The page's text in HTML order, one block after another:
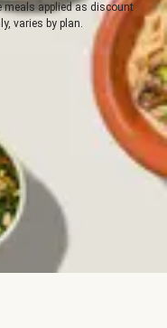
meals applied as discount
varies by plan.